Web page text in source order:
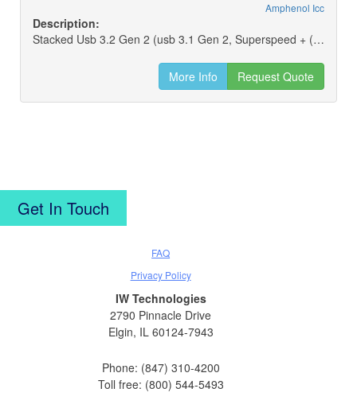
Amphenol Icc
Description:
Stacked Usb 3.2 Gen 2 (usb 3.1 Gen 2, Superspeed + (usb 3.1)) Receptacle Connector 18 Position Through Hole, Right Angle
More Info Request Quote
Get In Touch
FAQ
Privacy Policy
IW Technologies
2790 Pinnacle Drive
Elgin, IL 60124-7943
Phone: (847) 310-4200
Toll free: (800) 544-5493